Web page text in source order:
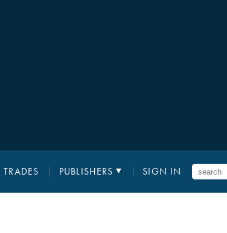
TRADES PUBLISHERS SIGN IN